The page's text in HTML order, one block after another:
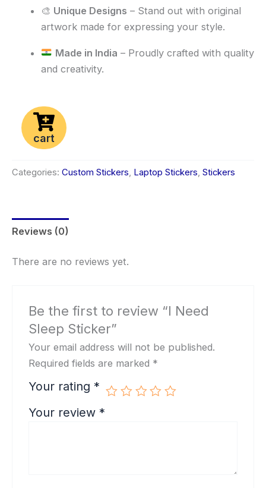
🎨 Unique Designs – Stand out with original
artwork made for expressing your style.
Made in India – Proudly crafted with quality
and creativity.
cart
Categories: Custom Stickers, Laptop Stickers, Stickers
Reviews (0)
There are no reviews yet.
Be the first to review “I Need
Sleep Sticker”
Your email address will not be published.
Required fields are marked *
Your rating *
Your review *